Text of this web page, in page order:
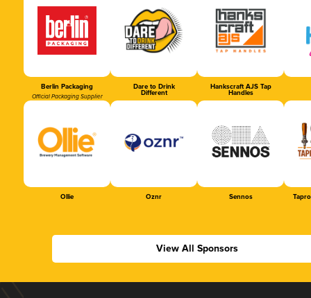
Berlin Packaging
Official Packaging Supplier
Dare to Drink
Different
Hankscraft AJS Tap
Handles
Ollie Oznr Sennos
View All Sponsors